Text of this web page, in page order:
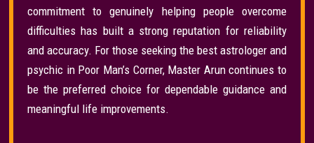
commitment to genuinely helping people overcome
difficulties has built a strong reputation for reliability
and accuracy. For those seeking the best astrologer and
psychic in Poor Man’s Corner, Master Arun continues to
be the preferred choice for dependable guidance and
meaningful life improvements.